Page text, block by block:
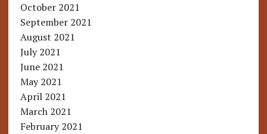
October 2021
September 2021
August 2021
July 2021
June 2021
May 2021
April 2021
March 2021
February 2021